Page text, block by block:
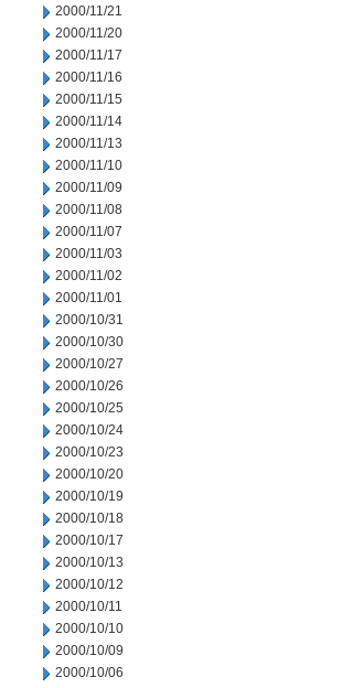
2000/11/21
2000/11/20
2000/11/17
2000/11/16
2000/11/15
2000/11/14
2000/11/13
2000/11/10
2000/11/09
2000/11/08
2000/11/07
2000/11/03
2000/11/02
2000/11/01
2000/10/31
2000/10/30
2000/10/27
2000/10/26
2000/10/25
2000/10/24
2000/10/23
2000/10/20
2000/10/19
2000/10/18
2000/10/17
2000/10/13
2000/10/12
2000/10/11
2000/10/10
2000/10/09
2000/10/06